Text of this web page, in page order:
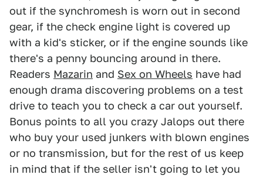
out if the synchromesh is worn out in second
gear, if the check engine light is covered up
with a kid's sticker, or if the engine sounds like
there's a penny bouncing around in there.
Readers Mazarin and Sex on Wheels have had
enough drama discovering problems on a test
drive to teach you to check a car out yourself.
Bonus points to all you crazy Jalops out there
who buy your used junkers with blown engines
or no transmission, but for the rest of us keep
in mind that if the seller isn't going to let you